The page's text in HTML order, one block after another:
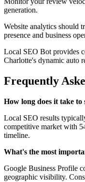
generation.
Website analytics should
presence and business
Local SEO Bot provides
Charlotte's dynamic auto
Frequently
How long does it take
Local SEO results
competitive market with
timeline.
What's the most
Google Business Profile
geographic visibility.